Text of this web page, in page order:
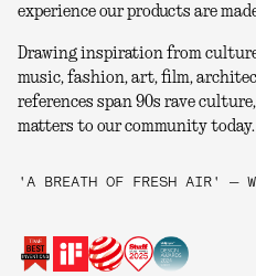
experience our products are
Drawing inspiration from
music, fashion, art, film,
references span 90s rave
matters to our community today.
'A BREATH OF FRESH AIR' —